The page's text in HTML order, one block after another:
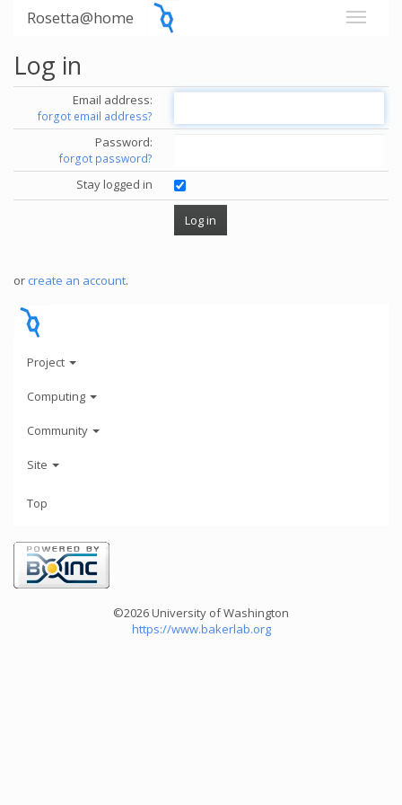
Rosetta@home
Log in
Email address:
forgot email address?
Password:
forgot password?
Stay logged in
or create an account.
Project
Computing
Community
Site
Top
©2026 University of Washington
https://www.bakerlab.org